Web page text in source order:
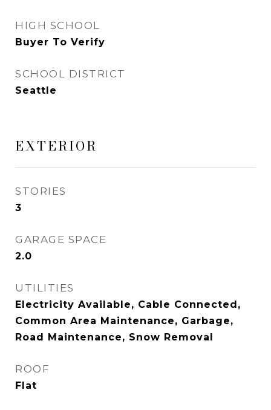
HIGH SCHOOL
Buyer To Verify
SCHOOL DISTRICT
Seattle
EXTERIOR
STORIES
3
GARAGE SPACE
2.0
UTILITIES
Electricity Available, Cable Connected,
Common Area Maintenance, Garbage,
Road Maintenance, Snow Removal
ROOF
Flat